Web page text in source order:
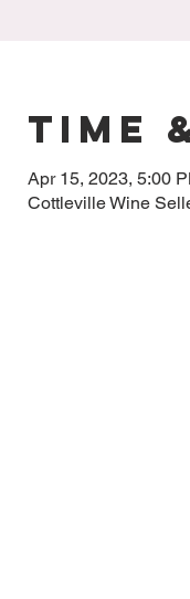
Time
Apr 15, 2023, 5:00
Cottleville Wine